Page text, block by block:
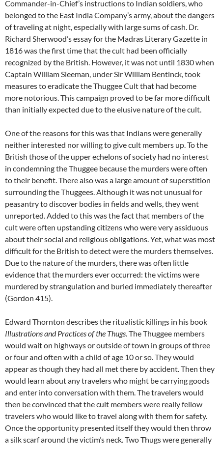
Commander-in-Chief’s instructions to Indian soldiers, who
belonged to the East India Company’s army, about the dangers
of traveling at night, especially with large sums of cash. Dr.
Richard Sherwood’s essay for the Madras Literary Gazette in
1816 was the first time that the cult had been officially
recognized by the British. However, it was not until 1830 when
Captain William Sleeman, under Sir William Bentinck, took
measures to eradicate the Thuggee Cult that had become
more notorious. This campaign proved to be far more difficult
than initially expected due to the elusive nature of the cult.
One of the reasons for this was that Indians were generally
neither interested nor willing to give cult members up. To the
British those of the upper echelons of society had no interest
in condemning the Thuggee because the murders were often
to their benefit. There also was a large amount of superstition
surrounding the Thuggees. Although it was not unusual for
peasantry to discover bodies in fields and wells, they went
unreported. Added to this was the fact that members of the
cult were often upstanding citizens who were very assiduous
about their social and religious obligations. Yet, what was most
difficult for the British to detect were the murders themselves.
Due to the nature of the murders, there was often little
evidence that the murders ever occurred: the victims were
murdered by strangulation and buried immediately thereafter
(Gordon 415).
Edward Thornton describes the ritualistic killings in his book
Illustrations and Practices of the Thugs. The Thuggee members
would wait on highways or outside of town in groups of three
or four and often with a child of age 10 or so. They would
appear as though they had all met there by accident. Then they
would learn about any travelers who might be carrying goods
and enter into conversation with them. The travelers would
then be convinced that the cult members were really fellow
travelers who would like to travel along with them for safety.
Once the opportunity presented itself they would then throw
a silk scarf around the victim’s neck. Two Thugs were generally